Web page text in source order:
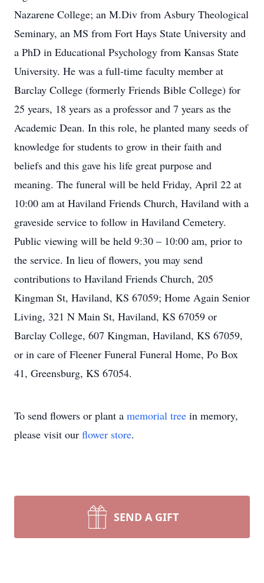
Nazarene College; an M.Div from Asbury Theological
Seminary, an MS from Fort Hays State University and
a PhD in Educational Psychology from Kansas State
University. He was a full-time faculty member at
Barclay College (formerly Friends Bible College) for
25 years, 18 years as a professor and 7 years as the
Academic Dean. In this role, he planted many seeds of
knowledge for students to grow in their faith and
beliefs and this gave his life great purpose and
meaning. The funeral will be held Friday, April 22 at
10:00 am at Haviland Friends Church, Haviland with a
graveside service to follow in Haviland Cemetery.
Public viewing will be held 9:30 – 10:00 am, prior to
the service. In lieu of flowers, you may send
contributions to Haviland Friends Church, 205
Kingman St, Haviland, KS 67059; Home Again Senior
Living, 321 N Main St, Haviland, KS 67059 or
Barclay College, 607 Kingman, Haviland, KS 67059,
or in care of Fleener Funeral Funeral Home, Po Box
41, Greensburg, KS 67054.
To send flowers or plant a memorial tree in memory,
please visit our flower store.
SEND A GIFT